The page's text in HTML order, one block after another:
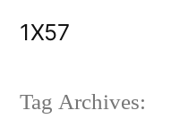
1X57
Tag Archives: